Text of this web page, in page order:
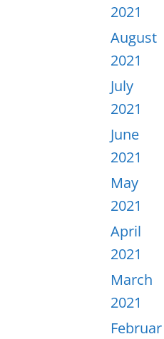
2021
August
2021
July
2021
June
2021
May
2021
April
2021
March
2021
Februar